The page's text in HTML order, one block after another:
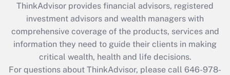
Recently Updated Q&As
What is the CARES Act employee
retention tax credit that was available
during 2020 and 2021?
Get Answer
ThinkAdvisor provides financial advisors, registered
investment advisors and wealth managers with
comprehensive coverage of the products, services and
information they need to guide their clients in making
critical wealth, health and life decisions.
For questions about ThinkAdvisor, please call 646-978-